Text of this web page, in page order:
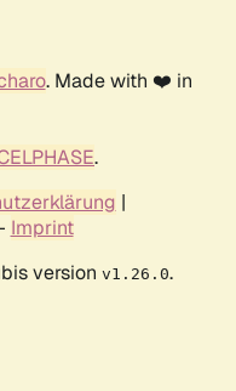
. Made with ❤️ in
.
|
Imprint
version v1.26.0.